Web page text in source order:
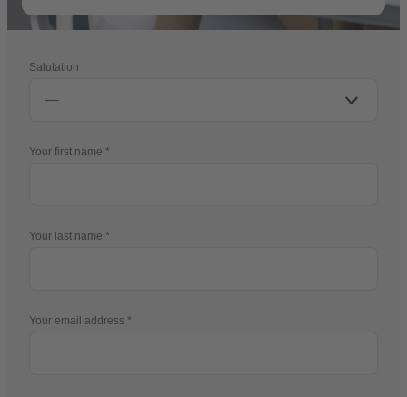
Salutation
Your first name
Your last name
Your email address